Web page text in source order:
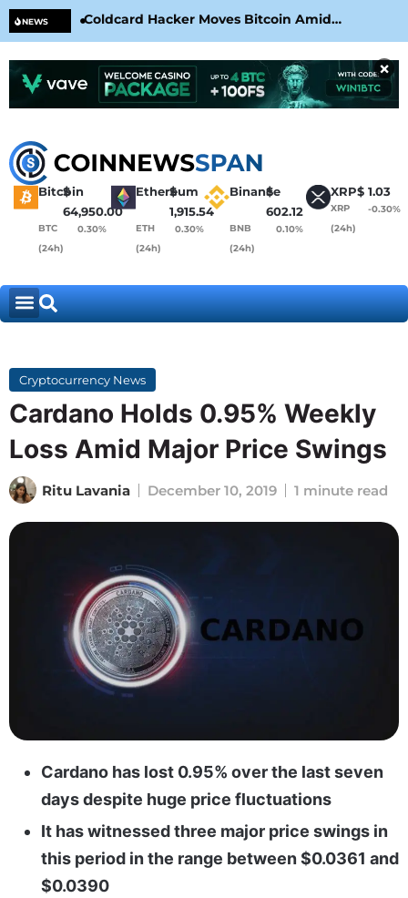
NEWS
Coldcard Hacker Moves Bitcoin Amid
CoinKite’s RNG Clarification
×
Bitcoin
$
64,950.00
BTC
(24h)
0.30%
Ethereum
$
1,915.54
ETH
(24h)
0.30%
Binance
$
602.12
BNB
(24h)
0.10%
XRP$ 1.03
XRP
(24h)
-0.30%
Cryptocurrency News
Cardano Holds 0.95% Weekly
Loss Amid Major Price Swings
Ritu Lavania December 10, 2019 1 minute read
Cardano has lost 0.95% over the last seven
days despite huge price fluctuations
It has witnessed three major price swings in
this period in the range between $0.0361 and
$0.0390